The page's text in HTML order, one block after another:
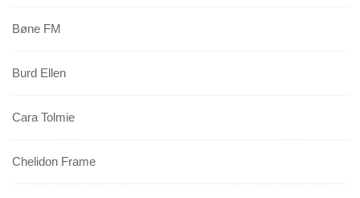
Bøne FM
Burd Ellen
Cara Tolmie
Chelidon Frame